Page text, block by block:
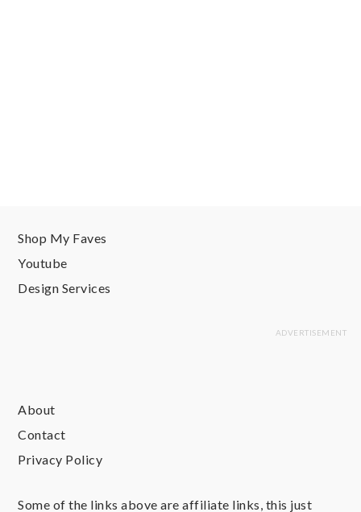
Shop My Faves
Youtube
Design Services
About
Contact
Privacy Policy
Some of the links above are affiliate links, this just